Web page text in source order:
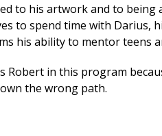
to his artwork and to
to spend time with Darius,
his ability to mentor teens
Robert in this program
the wrong path.